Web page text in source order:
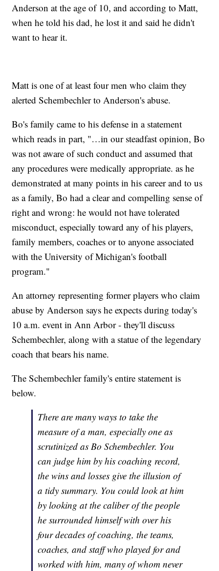
Anderson at the age of 10, and according to Matt,
when he told his dad, he lost it and said he didn't
want to hear it.
Matt is one of at least four men who claim they
alerted Schembechler to Anderson's abuse.
Bo's family came to his defense in a statement
which reads in part, "…in our steadfast opinion, Bo
was not aware of such conduct and assumed that
any procedures were medically appropriate. as he
demonstrated at many points in his career and to us
as a family, Bo had a clear and compelling sense of
right and wrong: he would not have tolerated
misconduct, especially toward any of his players,
family members, coaches or to anyone associated
with the University of Michigan's football
program."
An attorney representing former players who claim
abuse by Anderson says he expects during today's
10 a.m. event in Ann Arbor - they'll discuss
Schembechler, along with a statue of the legendary
coach that bears his name.
The Schembechler family's entire statement is
below.
There are many ways to take the
measure of a man, especially one as
scrutinized as Bo Schembechler. You
can judge him by his coaching record,
the wins and losses give the illusion of
a tidy summary. You could look at him
by looking at the caliber of the people
he surrounded himself with over his
four decades of coaching, the teams,
coaches, and staff who played for and
worked with him, many of whom never